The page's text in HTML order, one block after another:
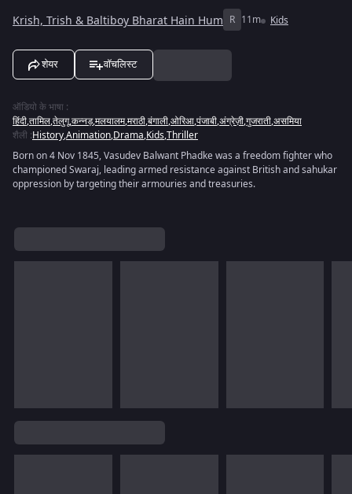
Krish, Trish & Baltiboy Bharat Hain Hum R 11m Kids
शेयर वॉचलिस्ट
ऑडियो के भाषा :
हिंदी,तामिल,तेलुगू,कन्नड़,मलयालम,मराठी,बंगाली,ओरिआ,पंजाबी,अंग्रेज़ी,गुजराती,असमिया
शैली :History,Animation,Drama,Kids,Thriller
Born on 4 Nov 1845, Vasudev Balwant Phadke was a freedom fighter who
championed Swaraj, leading armed resistance against British and sahukar
oppression by targeting their armouries and treasuries.